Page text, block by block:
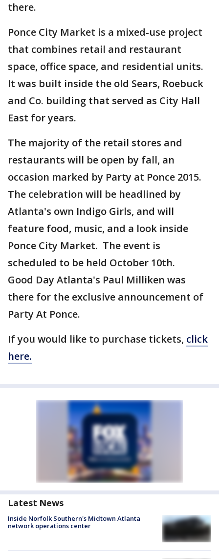
there.
Ponce City Market is a mixed-use project
that combines retail and restaurant
space, office space, and residential units.
It was built inside the old Sears, Roebuck
and Co. building that served as City Hall
East for years.
The majority of the retail stores and
restaurants will be open by fall, an
occasion marked by Party at Ponce 2015.
The celebration will be headlined by
Atlanta's own Indigo Girls, and will
feature food, music, and a look inside
Ponce City Market. The event is
scheduled to be held October 10th.
Good Day Atlanta's Paul Milliken was
there for the exclusive announcement of
Party At Ponce.
If you would like to purchase tickets, click
here.
Latest News
Inside Norfolk Southern's Midtown Atlanta
network operations center